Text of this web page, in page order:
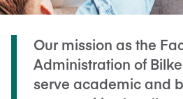
Our mission as the
Administration of
serve academic and